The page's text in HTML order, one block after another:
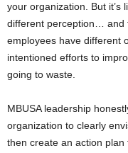
your organization. But it’s
different perception… and
employees have different
intentioned efforts to
going to waste.
MBUSA leadership
organization to clearly
then create an action